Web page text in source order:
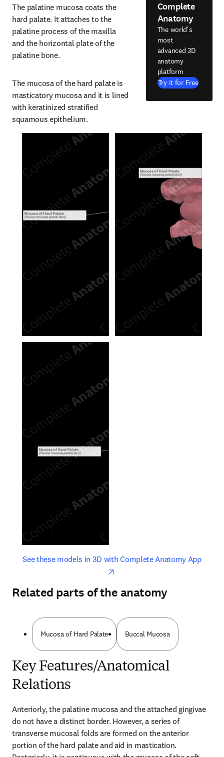
The palatine mucosa coats the
hard palate. It attaches to the
palatine process of the maxilla
and the horizontal plate of the
palatine bone.
The mucosa of the hard palate is
masticatory mucosa and it is lined
with keratinized stratified
squamous epithelium.
Complete
Anatomy
The world's
most
advanced 3D
anatomy
platform
Try it for Free
See these models in 3D with Complete Anatomy Appopens
opens in new tab/window
Related parts of the anatomy
Mucosa of Hard Palate Buccal Mucosa
Key Features/Anatomical
Relations
Anteriorly, the palatine mucosa and the attached gingivae
do not have a distinct border. However, a series of
transverse mucosal folds are formed on the anterior
portion of the hard palate and aid in mastication.